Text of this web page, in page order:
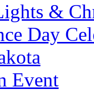
&
Day
Event